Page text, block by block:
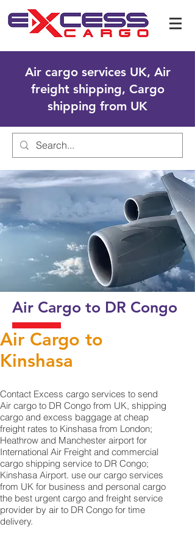
Air cargo services UK, Air
freight shipping, Cargo
shipping from UK
Air Cargo to DR Congo
Air Cargo to
Kinshasa
Contact Excess cargo services to send
Air cargo to DR Congo from UK, shipping
cargo and excess baggage at cheap
freight rates to Kinshasa from London;
Heathrow and Manchester airport for
International Air Freight and commercial
cargo shipping service to DR Congo;
Kinshasa‎ Airport. use our cargo services
from UK for business and personal cargo
the best urgent cargo and freight service
provider by air to DR Congo for time
delivery.